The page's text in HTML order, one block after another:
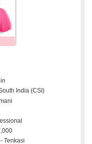
India (CSI)
Tenkasi